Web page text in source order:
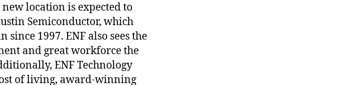
location is expected to
Semiconductor, which
1997. ENF also sees the
and great workforce the
ENF Technology
of living, award-winning